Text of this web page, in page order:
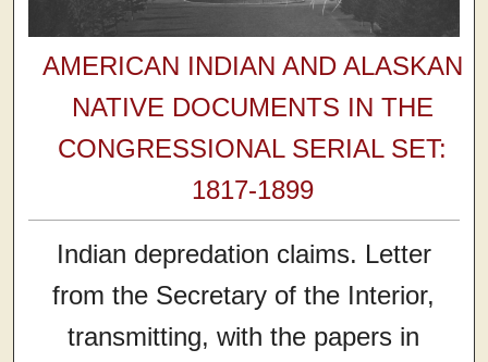
AMERICAN INDIAN AND ALASKAN
NATIVE DOCUMENTS IN THE
CONGRESSIONAL SERIAL SET:
1817-1899
Indian depredation claims. Letter
from the Secretary of the Interior,
transmitting, with the papers in